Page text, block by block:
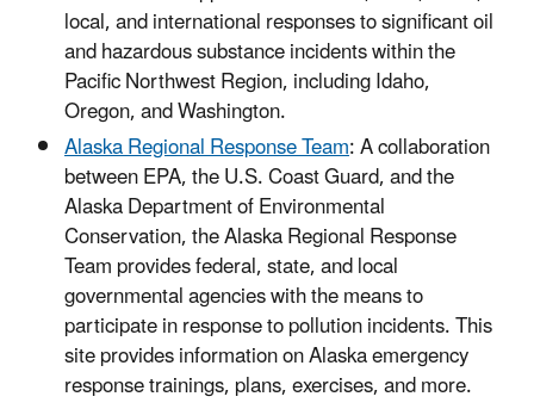
local, and international responses to significant oil
and hazardous substance incidents within the
Pacific Northwest Region, including Idaho,
Oregon, and Washington.
Alaska Regional Response Team: A collaboration
between EPA, the U.S. Coast Guard, and the
Alaska Department of Environmental
Conservation, the Alaska Regional Response
Team provides federal, state, and local
governmental agencies with the means to
participate in response to pollution incidents. This
site provides information on Alaska emergency
response trainings, plans, exercises, and more.